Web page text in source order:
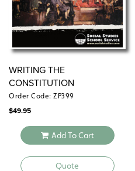
WRITING THE
CONSTITUTION
Order Code: ZP399
$49.95
Add To Cart
Quote